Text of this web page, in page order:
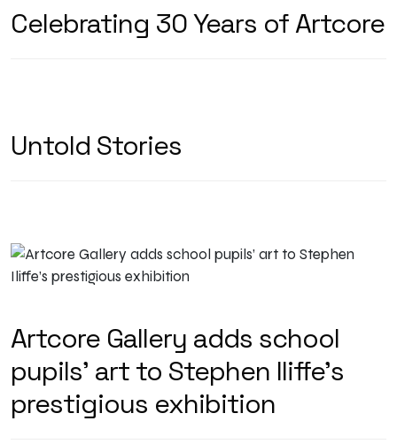
Celebrating 30 Years of Artcore
Untold Stories
Artcore Gallery adds school
pupils’ art to Stephen Iliffe’s
prestigious exhibition